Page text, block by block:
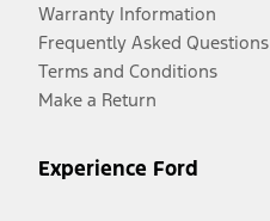
Warranty Information
Frequently Asked Questions
Terms and Conditions
Make a Return
Experience Ford